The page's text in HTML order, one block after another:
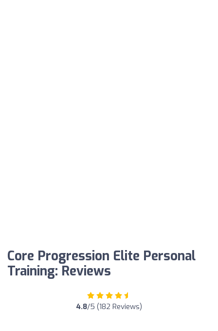
Core Progression Elite Personal
Training: Reviews
4.8/5 (182 Reviews)